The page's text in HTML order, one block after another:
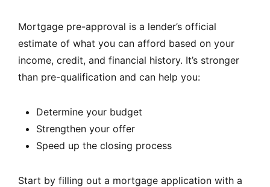
Mortgage pre-approval is a lender’s official
estimate of what you can afford based on your
income, credit, and financial history. It’s stronger
than pre-qualification and can help you:
Determine your budget
Strengthen your offer
Speed up the closing process
Start by filling out a mortgage application with a